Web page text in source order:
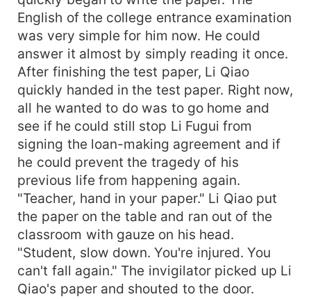
English of the college entrance examination
was very simple for him now. He could
answer it almost by simply reading it once.
After finishing the test paper, Li Qiao
quickly handed in the test paper. Right now,
all he wanted to do was to go home and
see if he could still stop Li Fugui from
signing the loan-making agreement and if
he could prevent the tragedy of his
previous life from happening again.
"Teacher, hand in your paper." Li Qiao put
the paper on the table and ran out of the
classroom with gauze on his head.
"Student, slow down. You're injured. You
can't fall again." The invigilator picked up Li
Qiao's paper and shouted to the door.